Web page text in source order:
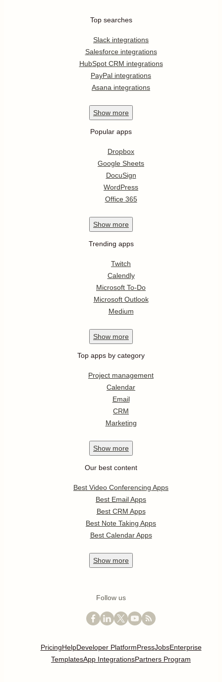
Top searches
Slack integrations
Salesforce integrations
HubSpot CRM integrations
PayPal integrations
Asana integrations
Show more
Popular apps
Dropbox
Google Sheets
DocuSign
WordPress
Office 365
Show more
Trending apps
Twitch
Calendly
Microsoft To-Do
Microsoft Outlook
Medium
Show more
Top apps by category
Project management
Calendar
Email
CRM
Marketing
Show more
Our best content
Best Video Conferencing Apps
Best Email Apps
Best CRM Apps
Best Note Taking Apps
Best Calendar Apps
Show more
Follow us
PricingHelpDeveloper PlatformPressJobsEnterprise
TemplatesApp IntegrationsPartners Program